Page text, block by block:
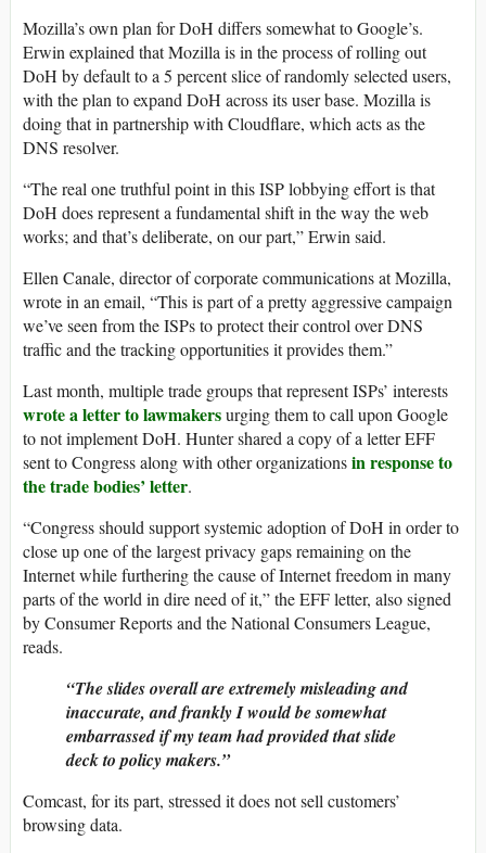
Mozilla’s own plan for DoH differs somewhat to Google’s.
Erwin explained that Mozilla is in the process of rolling out
DoH by default to a 5 percent slice of randomly selected users,
with the plan to expand DoH across its user base. Mozilla is
doing that in partnership with Cloudflare, which acts as the
DNS resolver.
“The real one truthful point in this ISP lobbying effort is that
DoH does represent a fundamental shift in the way the web
works; and that’s deliberate, on our part,” Erwin said.
Ellen Canale, director of corporate communications at Mozilla,
wrote in an email, “This is part of a pretty aggressive campaign
we’ve seen from the ISPs to protect their control over DNS
traffic and the tracking opportunities it provides them.”
Last month, multiple trade groups that represent ISPs’ interests
wrote a letter to lawmakersurging them to call upon Google
to not implement DoH. Hunter shared a copy of a letter EFF
sent to Congress along with other organizationsin response to
the trade bodies’ letter.
“Congress should support systemic adoption of DoH in order to
close up one of the largest privacy gaps remaining on the
Internet while furthering the cause of Internet freedom in many
parts of the world in dire need of it,” the EFF letter, also signed
by Consumer Reports and the National Consumers League,
reads.
“The slides overall are extremely misleading and
inaccurate, and frankly I would be somewhat
embarrassed if my team had provided that slide
deck to policy makers.”
Comcast, for its part, stressed it does not sell customers’
browsing data.